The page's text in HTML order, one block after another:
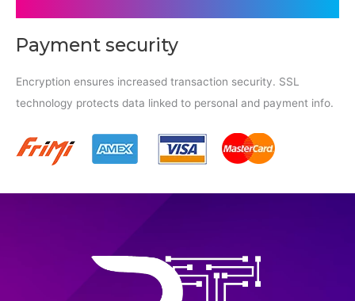
Payment security
Encryption ensures increased transaction security. SSL
technology protects data linked to personal and payment info.